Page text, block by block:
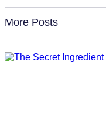
More Posts